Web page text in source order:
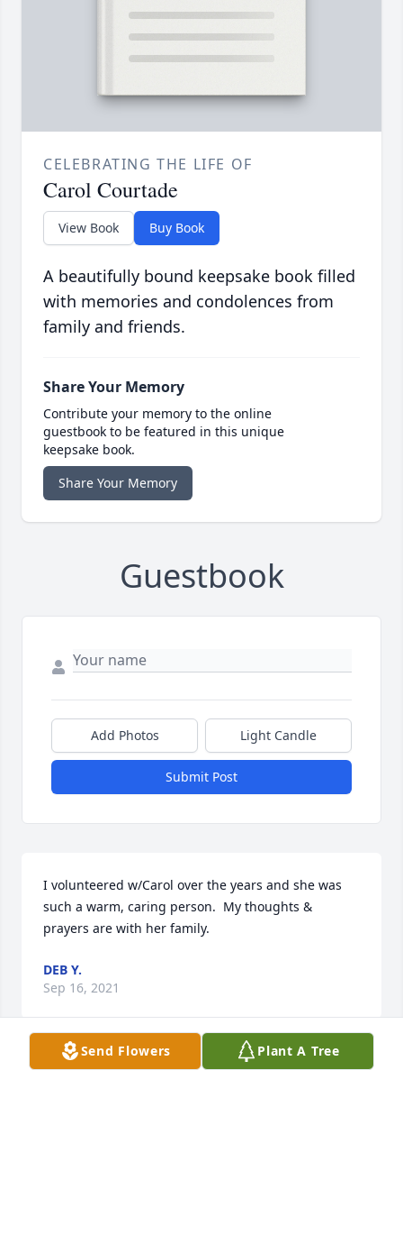
CELEBRATING THE LIFE OF
Carol Courtade
View Book Buy Book
A beautifully bound keepsake book filled
with memories and condolences from
family and friends.
Share Your Memory
Contribute your memory to the online
guestbook to be featured in this unique
keepsake book.
Share Your Memory
Guestbook
Add Photos Light Candle
Submit Post
I volunteered w/Carol over the years and she was
such a warm, caring person.  My thoughts &
prayers are with her family.
DEB Y.
Sep 16, 2021
Send Flowers Plant A Tree